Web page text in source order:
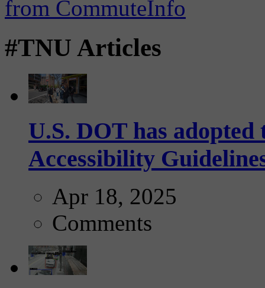
#TNU Articles
U.S. DOT has
Accessibility
Apr 18, 2025
Comments